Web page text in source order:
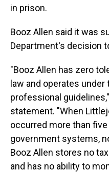
in prison.
Booz Allen said it was
Department's decision
"Booz Allen has zero
law and operates
professional
statement. "When
occurred more than
government systems,
Booz Allen stores no
and has no ability to